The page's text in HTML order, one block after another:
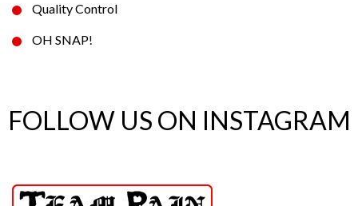
Quality Control
OH SNAP!
FOLLOW US ON INSTAGRAM